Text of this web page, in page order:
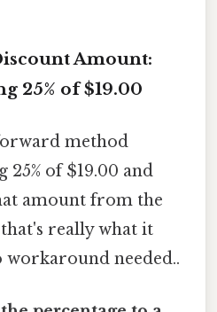
Amount:
25% of $19.00
method
of $19.00 and
amount from the
really what it
workaround needed..